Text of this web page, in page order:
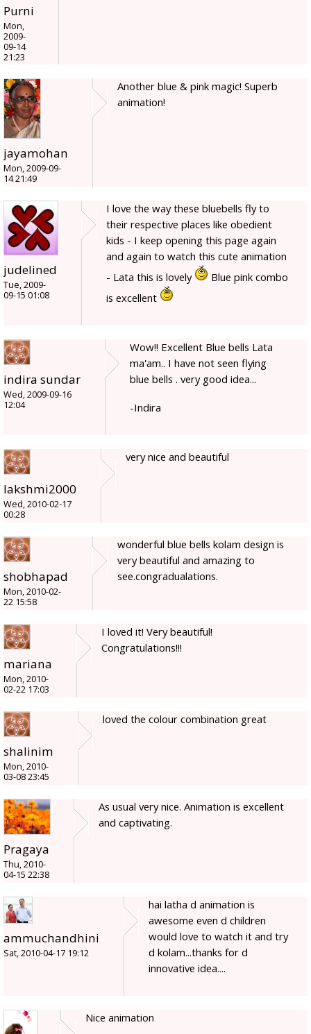
Purni
Mon,
2009-
09-14
21:23
jayamohan
Mon, 2009-09-
14 21:49
Another blue & pink magic! Superb
animation!
judelined
Tue, 2009-
09-15 01:08
I love the way these bluebells fly to
their respective places like obedient
kids - I keep opening this page again
and again to watch this cute animation
- Lata this is lovely
Blue pink combo
is excellent
indira sundar
Wed, 2009-09-16
12:04
Wow!! Excellent Blue bells Lata
ma'am.. I have not seen flying
blue bells . very good idea...
-Indira
lakshmi2000
Wed, 2010-02-17
00:28
very nice and beautiful
shobhapad
Mon, 2010-02-
22 15:58
wonderful blue bells kolam design is
very beautiful and amazing to
see.congradualations.
mariana
Mon, 2010-
02-22 17:03
I loved it! Very beautiful!
Congratulations!!!
shalinim
Mon, 2010-
03-08 23:45
loved the colour combination great
Pragaya
Thu, 2010-
04-15 22:38
As usual very nice. Animation is excellent
and captivating.
ammuchandhini
Sat, 2010-04-17 19:12
hai latha d animation is
awesome even d children
would love to watch it and try
d kolam...thanks for d
innovative idea....
Nice animation